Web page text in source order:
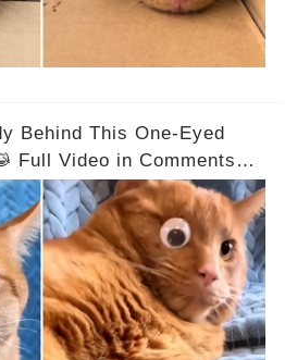
Behind This One-Eyed
Full Video in Comments